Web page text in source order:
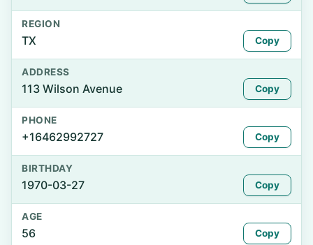
REGION
TX Copy
ADDRESS
113 Wilson Avenue Copy
PHONE
+16462992727 Copy
BIRTHDAY
1970-03-27 Copy
AGE
56 Copy